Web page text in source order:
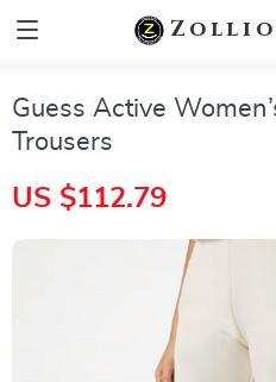
Guess Active
Trousers
US $112.79